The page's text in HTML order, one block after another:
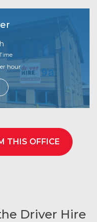
hour
THIS OFFICE
Driver Hire